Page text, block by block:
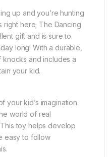
up and you’re hunting
right here; The Dancing
gift and is sure to
long! With a durable,
and includes a
your kid.
your kid’s imagination
world of real
toy helps develop
easy to follow